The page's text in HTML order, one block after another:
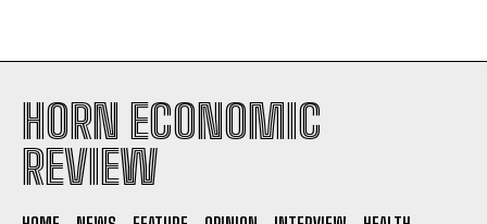
HORN ECONOMIC
REVIEW